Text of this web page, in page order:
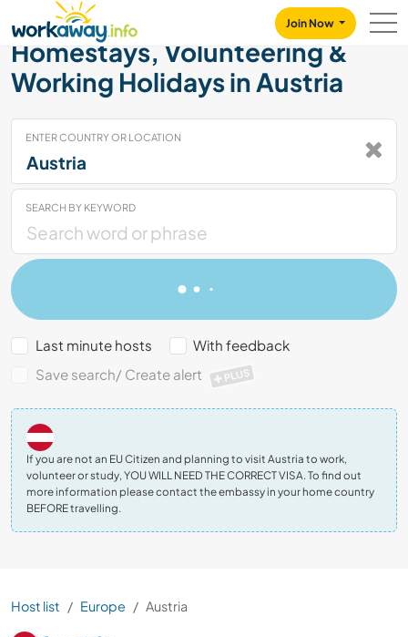
CONTENT
MAIN NAVIGATION
Join Now
Homestays, Volunteering &
Working Holidays in Austria
ENTER COUNTRY OR LOCATION
SEARCH BY KEYWORD
Last minute hosts
With feedback
Save search/ Create alert
PLUS
If you are not an EU Citizen and planning to visit Austria to work,
volunteer or study, YOU WILL NEED THE CORRECT VISA. To find out
more information please contact the embassy in your home country
BEFORE travelling.
Host list Europe Austria